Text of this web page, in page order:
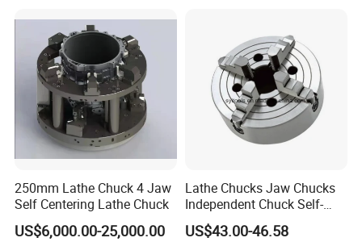
250mm Lathe Chuck 4 Jaw
Self Centering Lathe Chuck
US$6,000.00-25,000.00
Lathe Chucks Jaw Chucks
Independent Chuck Self-
Centering Chuck Welding
Chuck
US$43.00-46.58